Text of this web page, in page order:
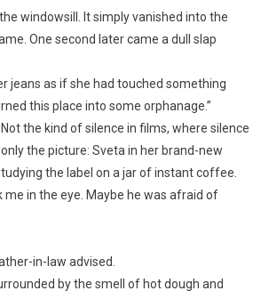
windowsill. It simply vanished into the
One second later came a dull slap
jeans as if she had touched something
this place into some orphanage.”
the kind of silence in films, where silence
the picture: Sveta in her brand-new
the label on a jar of instant coffee.
me in the eye. Maybe he was afraid of
in-law advised.
by the smell of hot dough and